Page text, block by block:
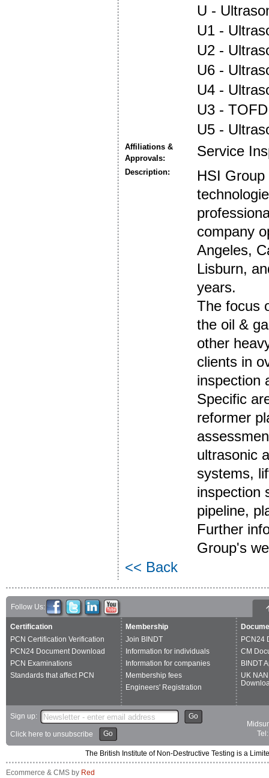
U -
U1 -
U2 -
U6 -
U4 -
U3 - TOFD
U5 -
Affiliations &
Approvals:
Service
Description:
HSI
company
Angeles,
Lisburn,
years.
The focus
the oil &
other
clients in
inspection
Specific
reformer
ultrasonic
systems,
inspection
pipeline,
Further
Group's
<< Back
Follow Us:
Certification
PCN Certification Verification
PCN24 Document Download
PCN Examinations
Standards that affect PCN
Membership
Join BINDT
Information for individuals
Information for companies
Membership fees
Engineers' Registration
PCN24
CM
BINDT
UK
Sign up: Go
Click here to unsubscribe Go
The British Institute of Non-Destructive Testing is a
Ecommerce & CMS by Red